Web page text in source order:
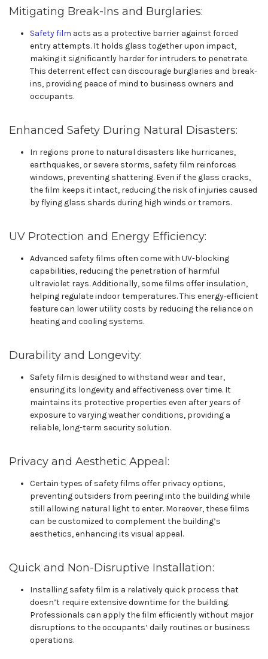
Mitigating Break-Ins and Burglaries:
Safety film acts as a protective barrier against forced
entry attempts. It holds glass together upon impact,
making it significantly harder for intruders to penetrate.
This deterrent effect can discourage burglaries and break-
ins, providing peace of mind to business owners and
occupants.
Enhanced Safety During Natural Disasters:
In regions prone to natural disasters like hurricanes,
earthquakes, or severe storms, safety film reinforces
windows, preventing shattering. Even if the glass cracks,
the film keeps it intact, reducing the risk of injuries caused
by flying glass shards during high winds or tremors.
UV Protection and Energy Efficiency:
Advanced safety films often come with UV-blocking
capabilities, reducing the penetration of harmful
ultraviolet rays. Additionally, some films offer insulation,
helping regulate indoor temperatures. This energy-efficient
feature can lower utility costs by reducing the reliance on
heating and cooling systems.
Durability and Longevity:
Safety film is designed to withstand wear and tear,
ensuring its longevity and effectiveness over time. It
maintains its protective properties even after years of
exposure to varying weather conditions, providing a
reliable, long-term security solution.
Privacy and Aesthetic Appeal:
Certain types of safety films offer privacy options,
preventing outsiders from peering into the building while
still allowing natural light to enter. Moreover, these films
can be customized to complement the building’s
aesthetics, enhancing its visual appeal.
Quick and Non-Disruptive Installation:
Installing safety film is a relatively quick process that
doesn’t require extensive downtime for the building.
Professionals can apply the film efficiently without major
disruptions to the occupants’ daily routines or business
operations.